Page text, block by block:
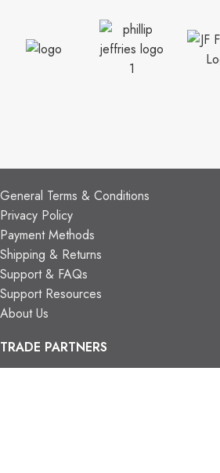
General Terms & Conditions
Privacy Policy
Payment Methods
Shipping & Returns
Support & FAQs
Support Resources
About Us
TRADE PARTNERS